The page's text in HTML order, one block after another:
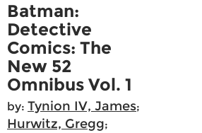
Batman:
Detective
Comics: The
New 52
Omnibus Vol. 1
by: Tynion IV, James;
Hurwitz, Gregg;